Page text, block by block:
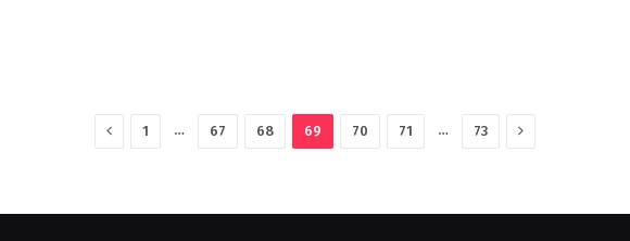
Previous
1 … 67 68 69 70 71 … 73 Next